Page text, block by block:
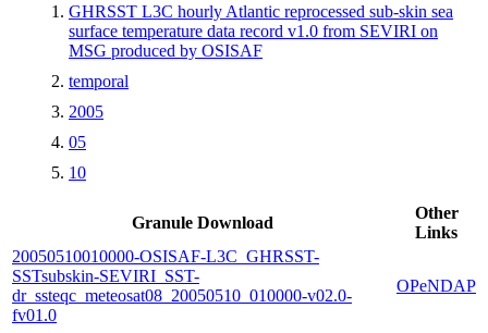
GHRSST L3C hourly Atlantic reprocessed sub-skin sea
surface temperature data record v1.0 from SEVIRI on
MSG produced by OSISAF
temporal
2005
05
10
Granule Download
Other
Links
20050510010000-OSISAF-L3C_GHRSST-
SSTsubskin-SEVIRI_SST-
dr_ssteqc_meteosat08_20050510_010000-v02.0-
fv01.0
OPeNDAP